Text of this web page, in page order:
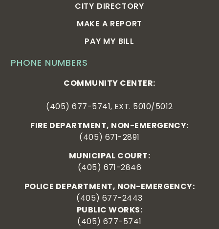
PHONE NUMBERS
COMMUNITY CENTER:
(405) 677-5741, EXT. 5010/5012
FIRE DEPARTMENT, NON-EMERGENCY:
(405) 671-2891
MUNICIPAL COURT:
(405) 671-2846
POLICE DEPARTMENT, NON-EMERGENCY:
(405) 677-2443
PUBLIC WORKS:
(405) 677-5741
CITY DIRECTORY
MAKE A REPORT
PAY MY BILL